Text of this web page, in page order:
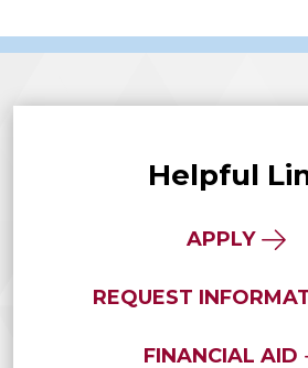
Helpful
APPLY
REQUEST
FINANCIAL AID